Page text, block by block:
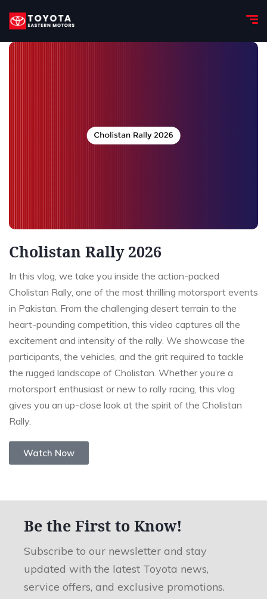
Cholistan Rally 2026
In this vlog, we take you inside the action-packed
Cholistan Rally, one of the most thrilling motorsport events
in Pakistan. From the challenging desert terrain to the
heart-pounding competition, this video captures all the
excitement and intensity of the rally. We showcase the
participants, the vehicles, and the grit required to tackle
the rugged landscape of Cholistan. Whether you’re a
motorsport enthusiast or new to rally racing, this vlog
gives you an up-close look at the spirit of the Cholistan
Rally.
Watch Now
Be the First to Know!
Subscribe to our newsletter and stay
updated with the latest Toyota news,
service offers, and exclusive promotions.